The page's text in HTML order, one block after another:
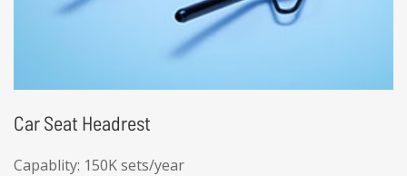
Car Seat Headrest
Capablity: 150K sets/year